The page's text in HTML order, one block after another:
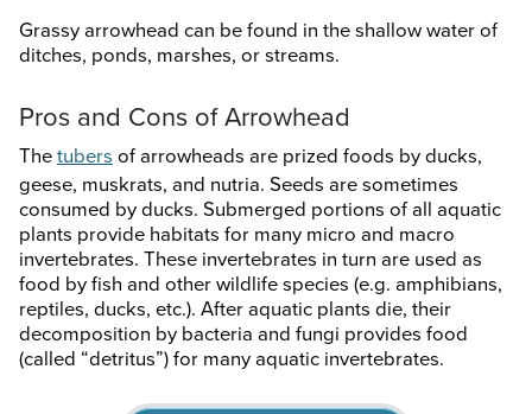
Grassy arrowhead can be found in the shallow water of
ditches, ponds, marshes, or streams.
Pros and Cons of Arrowhead
The tubers of arrowheads are prized foods by ducks,
geese, muskrats, and nutria. Seeds are sometimes
consumed by ducks. Submerged portions of all aquatic
plants provide habitats for many micro and macro
invertebrates. These invertebrates in turn are used as
food by fish and other wildlife species (e.g. amphibians,
reptiles, ducks, etc.). After aquatic plants die, their
decomposition by bacteria and fungi provides food
(called “detritus”) for many aquatic invertebrates.